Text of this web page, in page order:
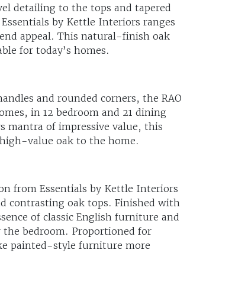
detailing to the tops and tapered
by Kettle Interiors ranges
appeal. This natural-finish oak
for today’s homes.
and rounded corners, the RAO
in 12 bedroom and 21 dining
mantra of impressive value, this
value oak to the home.
from Essentials by Kettle Interiors
contrasting oak tops. Finished with
of classic English furniture and
the bedroom. Proportioned for
painted-style furniture more